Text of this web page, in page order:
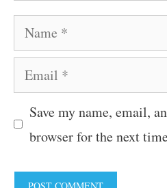
Name
Email
Save my name, email,
browser for the next